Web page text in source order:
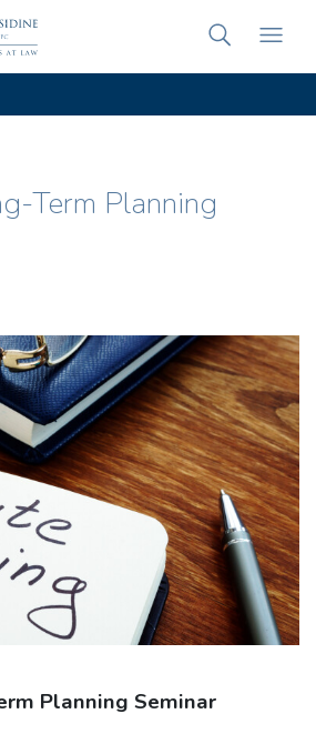
Term Planning
Planning Seminar